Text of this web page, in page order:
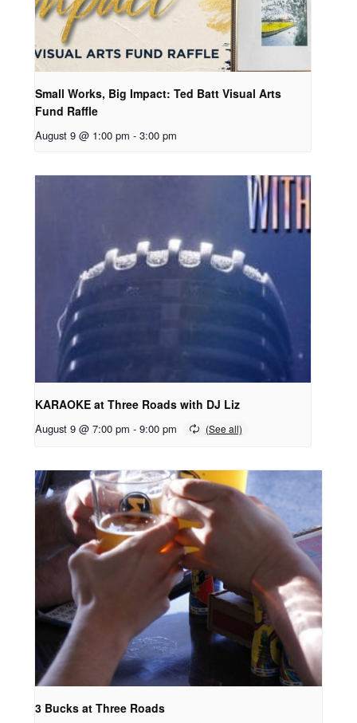
Small Works, Big Impact: Ted Batt Visual Arts
Fund Raffle
August 9 @ 1:00 pm - 3:00 pm
KARAOKE at Three Roads with DJ Liz
August 9 @ 7:00 pm - 9:00 pm
3 Bucks at Three Roads